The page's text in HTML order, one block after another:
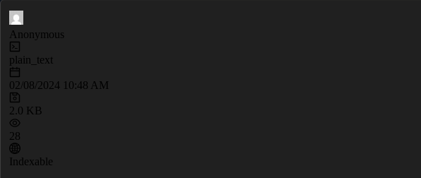
Anonymous
plain_text
02/08/2024 10:48 AM
2.0 KB
28
Indexable